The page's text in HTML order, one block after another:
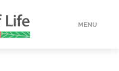
MENU